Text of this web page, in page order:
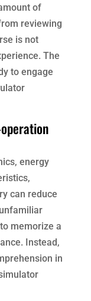
of
reviewing
is not
The
to engage
energy
can reduce
memorize a
Instead,
in